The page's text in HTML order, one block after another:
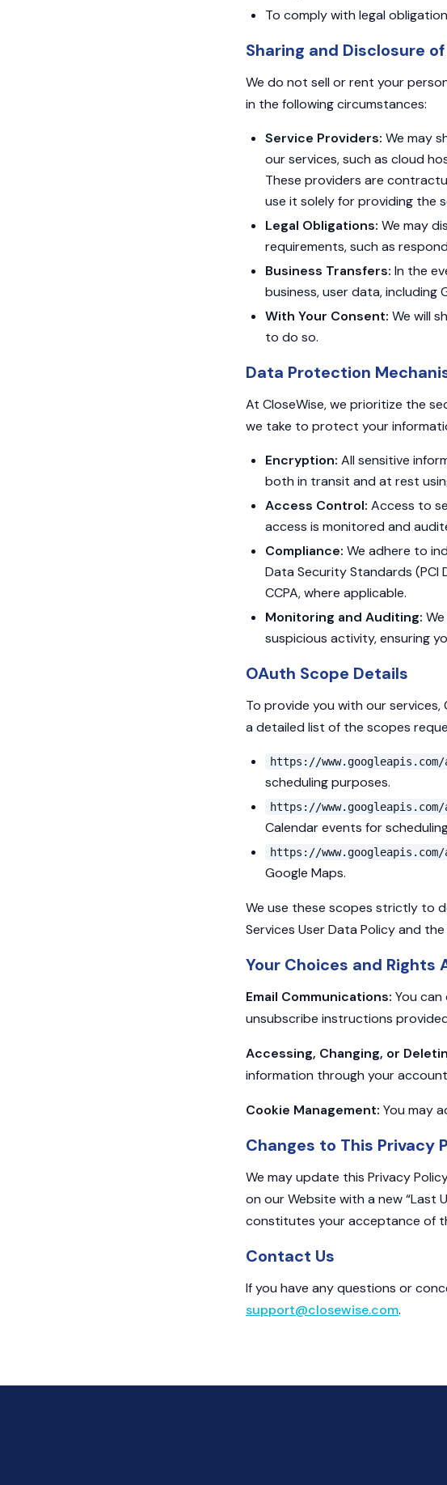
To comply with legal
Sharing and Disclosure
We do not sell or rent your
in the following circumstances:
Service Providers: We may
our services, such as cloud
These providers are
use it solely for providing the
Legal Obligations: We may
requirements, such as
Business Transfers: In the
business, user data,
With Your Consent: We will
to do so.
Data Protection
At CloseWise, we prioritize the
we take to protect your
Encryption: All sensitive
both in transit and at rest
Access Control: Access to
access is monitored and
Compliance: We adhere to
Data Security Standards (PCI
CCPA, where applicable.
Monitoring and Auditing:
suspicious activity, ensuring
OAuth Scope Details
To provide you with our services,
a detailed list of the scopes
https://
scheduling purposes.
https://
Calendar events for
https://www.googleapis.com/
Google Maps.
We use these scopes strictly to
Services User Data Policy and
Your Choices and Rights
Email Communications: You
unsubscribe instructions
Accessing, Changing, or
information through your
Cookie Management: You may
Changes to This Privacy
We may update this Privacy
on our Website with a new “Last
constitutes your acceptance of
Contact Us
If you have any questions or
support@closewise.com.